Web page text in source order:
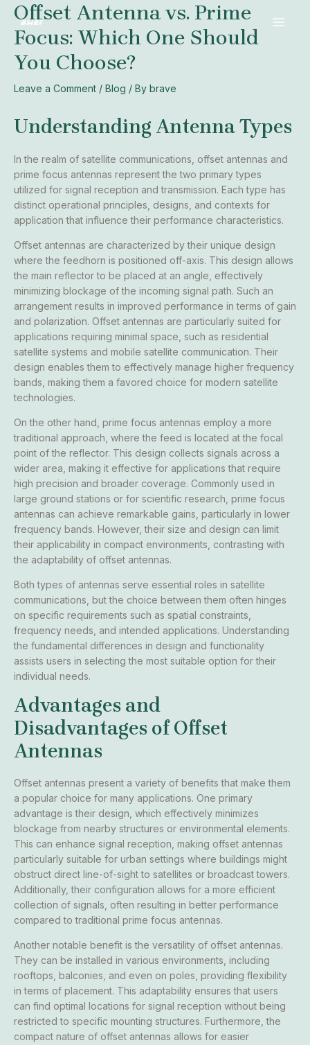
Skip
content
Offset Antenna vs. Prime
Focus: Which One Should
You Choose?
Leave a Comment / Blog / By brave
Understanding Antenna Types
In the realm of satellite communications, offset antennas and
prime focus antennas represent the two primary types
utilized for signal reception and transmission. Each type has
distinct operational principles, designs, and contexts for
application that influence their performance characteristics.
Offset antennas are characterized by their unique design
where the feedhorn is positioned off-axis. This design allows
the main reflector to be placed at an angle, effectively
minimizing blockage of the incoming signal path. Such an
arrangement results in improved performance in terms of gain
and polarization. Offset antennas are particularly suited for
applications requiring minimal space, such as residential
satellite systems and mobile satellite communication. Their
design enables them to effectively manage higher frequency
bands, making them a favored choice for modern satellite
technologies.
On the other hand, prime focus antennas employ a more
traditional approach, where the feed is located at the focal
point of the reflector. This design collects signals across a
wider area, making it effective for applications that require
high precision and broader coverage. Commonly used in
large ground stations or for scientific research, prime focus
antennas can achieve remarkable gains, particularly in lower
frequency bands. However, their size and design can limit
their applicability in compact environments, contrasting with
the adaptability of offset antennas.
Both types of antennas serve essential roles in satellite
communications, but the choice between them often hinges
on specific requirements such as spatial constraints,
frequency needs, and intended applications. Understanding
the fundamental differences in design and functionality
assists users in selecting the most suitable option for their
individual needs.
Advantages and
Disadvantages of Offset
Antennas
Offset antennas present a variety of benefits that make them
a popular choice for many applications. One primary
advantage is their design, which effectively minimizes
blockage from nearby structures or environmental elements.
This can enhance signal reception, making offset antennas
particularly suitable for urban settings where buildings might
obstruct direct line-of-sight to satellites or broadcast towers.
Additionally, their configuration allows for a more efficient
collection of signals, often resulting in better performance
compared to traditional prime focus antennas.
Another notable benefit is the versatility of offset antennas.
They can be installed in various environments, including
rooftops, balconies, and even on poles, providing flexibility
in terms of placement. This adaptability ensures that users
can find optimal locations for signal reception without being
restricted to specific mounting structures. Furthermore, the
compact nature of offset antennas allows for easier
Post
navigation